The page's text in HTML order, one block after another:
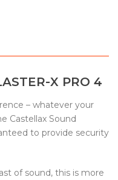
X PRO 4
– whatever your
Castellax Sound
to provide security
of sound, this is more